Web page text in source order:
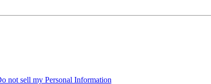
not sell my Personal Information